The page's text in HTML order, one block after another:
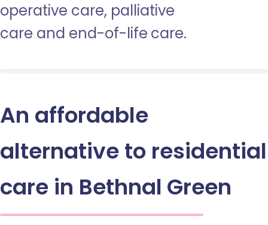
operative care, palliative
care and end-of-life care.
An affordable
alternative to residential
care in Bethnal Green